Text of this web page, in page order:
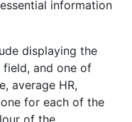
information
displaying the
and one of
average HR,
for each of the
of the